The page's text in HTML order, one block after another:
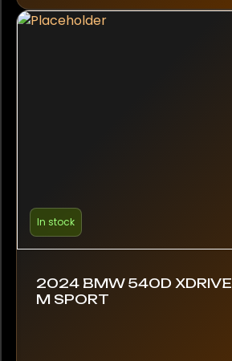
In stock
2024 BMW 540D XDRIVE
M SPORT